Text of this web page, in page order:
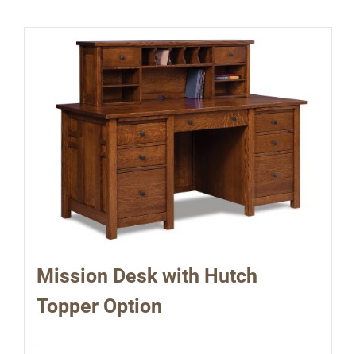
Mission Desk with Hutch
Topper Option